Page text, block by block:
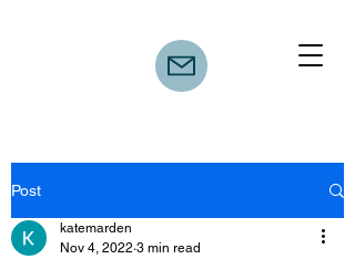
Post
katemarden
Nov 4, 2022 3 min read